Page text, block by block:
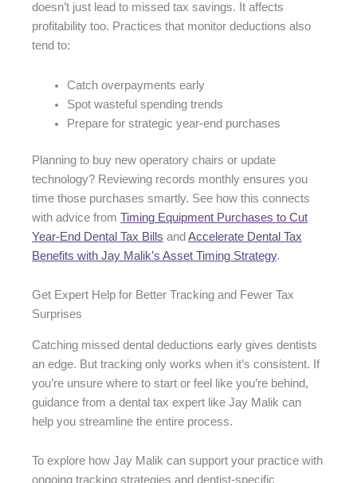
doesn’t just lead to missed tax savings. It affects
profitability too. Practices that monitor deductions also
tend to:
Catch overpayments early
Spot wasteful spending trends
Prepare for strategic year-end purchases
Planning to buy new operatory chairs or update
technology? Reviewing records monthly ensures you
time those purchases smartly. See how this connects
with advice from Timing Equipment Purchases to Cut
Year-End Dental Tax Bills and Accelerate Dental Tax
Benefits with Jay Malik’s Asset Timing Strategy.
Get Expert Help for Better Tracking and Fewer Tax
Surprises
Catching missed dental deductions early gives dentists
an edge. But tracking only works when it’s consistent. If
you’re unsure where to start or feel like you’re behind,
guidance from a dental tax expert like Jay Malik can
help you streamline the entire process.
To explore how Jay Malik can support your practice with
ongoing tracking strategies and dentist-specific